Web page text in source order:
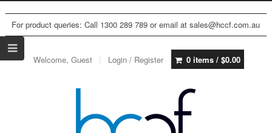
For product queries: Call 1300 289 789 or email at sales@hccf.com.au
Welcome, Guest Login / Register 0 items / $0.00